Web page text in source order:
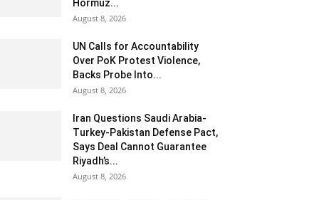
Hormuz...
August 8, 2026
UN Calls for Accountability
Over PoK Protest Violence,
Backs Probe Into...
August 8, 2026
Iran Questions Saudi Arabia-
Turkey-Pakistan Defense Pact,
Says Deal Cannot Guarantee
Riyadh’s...
August 8, 2026